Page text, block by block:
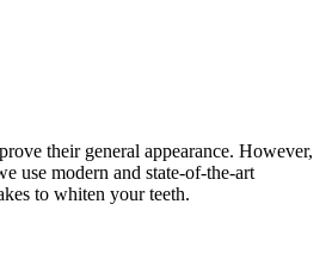
their general appearance. However,
use modern and state-of-the-art
to whiten your teeth.